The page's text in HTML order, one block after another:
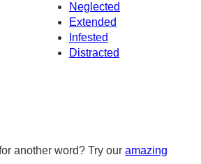
Neglected
Extended
Infested
Distracted
another word? Try our amazing